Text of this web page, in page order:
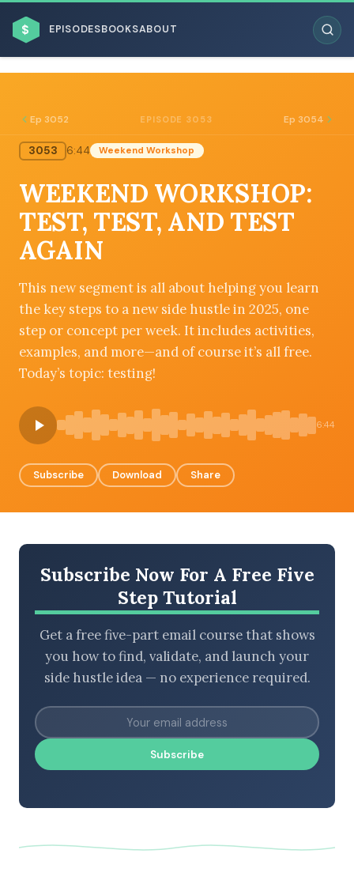
$ EPISODESBOOKSABOUT
BROWSE BY BUSINESS MODEL
BROWSE BY TOPIC
BROWSE BY EPISODE TYPE
Ep 3052 EPISODE 3053 Ep 3054
3053 6:44 Weekend Workshop
WEEKEND WORKSHOP:
TEST, TEST, AND TEST
AGAIN
This new segment is all about helping you learn
the key steps to a new side hustle in 2025, one
step or concept per week. It includes activities,
examples, and more—and of course it’s all free.
Today’s topic: testing!
6:44
Subscribe Download Share
Subscribe Now For A Free Five
Step Tutorial
Get a free five-part email course that shows
you how to find, validate, and launch your
side hustle idea — no experience required.
Subscribe